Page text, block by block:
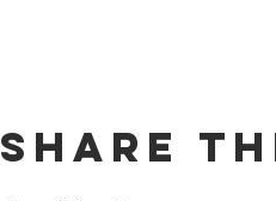
Share